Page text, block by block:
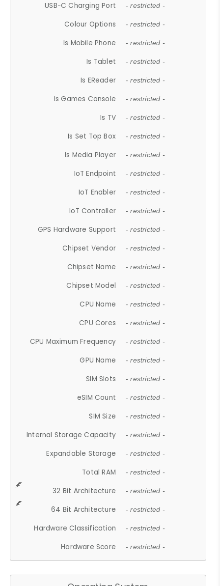
USB-C Charging Port - restricted -
Colour Options - restricted -
Is Mobile Phone - restricted -
Is Tablet - restricted -
Is EReader - restricted -
Is Games Console - restricted -
Is TV - restricted -
Is Set Top Box - restricted -
Is Media Player - restricted -
IoT Endpoint - restricted -
IoT Enabler - restricted -
IoT Controller - restricted -
GPS Hardware Support - restricted -
Chipset Vendor - restricted -
Chipset Name - restricted -
Chipset Model - restricted -
CPU Name - restricted -
CPU Cores - restricted -
CPU Maximum Frequency - restricted -
GPU Name - restricted -
SIM Slots - restricted -
eSIM Count - restricted -
SIM Size - restricted -
Internal Storage Capacity - restricted -
Expandable Storage - restricted -
Total RAM - restricted -
32 Bit Architecture - restricted -
64 Bit Architecture - restricted -
Hardware Classification - restricted -
Hardware Score - restricted -